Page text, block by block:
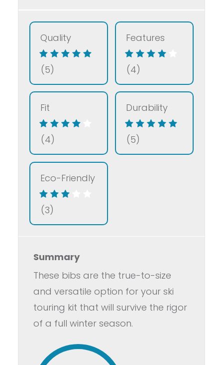
Quality
(5)
Features
(4)
Fit
(4)
Durability
(5)
Eco-Friendly
(3)
Summary
These bibs are the true-to-size
and versatile option for your ski
touring kit that will survive the rigor
of a full winter season.